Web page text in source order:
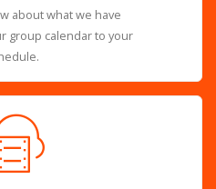
about what we have
group calendar to your